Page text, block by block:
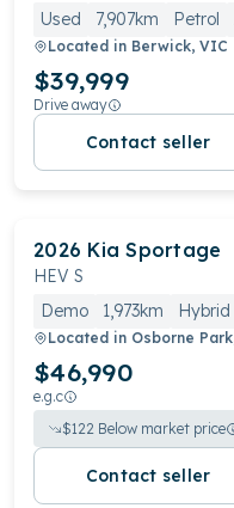
Used
7,907km Petrol
Located in Berwick, VIC
$39,999
Drive away
Contact seller
2026 Kia Sportage
HEV S
Demo
1,973km Hybrid
Located in Osborne
$46,990
e.g.c
$122 Below market price
Contact seller